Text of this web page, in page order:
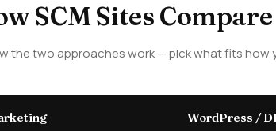
SCM Sites Compare
the two approaches work — pick what fits how
WordPress /